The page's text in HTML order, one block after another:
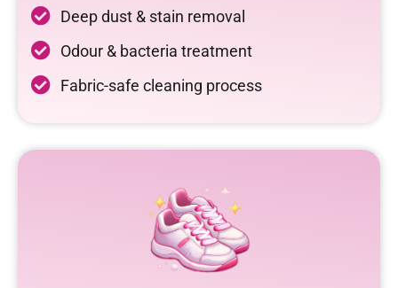
Deep dust & stain removal
Odour & bacteria treatment
Fabric-safe cleaning process